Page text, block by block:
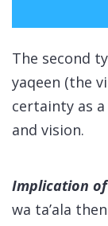
The second
yaqeen (the
certainty as
and vision.
Implication of
wa ta’ala